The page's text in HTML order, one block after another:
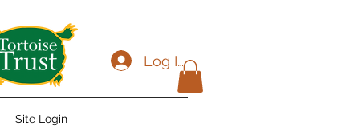
Log In
Site Login